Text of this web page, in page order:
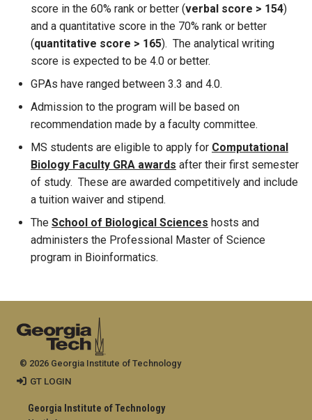
score in the 60% rank or better (verbal score > 154)
and a quantitative score in the 70% rank or better
(quantitative score > 165). The analytical writing
score is expected to be 4.0 or better.
GPAs have ranged between 3.3 and 4.0.
Admission to the program will be based on
recommendation made by a faculty committee.
MS students are eligible to apply for Computational
Biology Faculty GRA awards after their first semester
of study. These are awarded competitively and include
a tuition waiver and stipend.
The School of Biological Sciences hosts and
administers the Professional Master of Science
program in Bioinformatics.
Georgia Institute of Technology
© 2026 Georgia Institute of Technology
GT LOGIN